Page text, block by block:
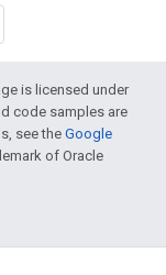
is licensed under
code samples are
see theGoogle
of Oracle